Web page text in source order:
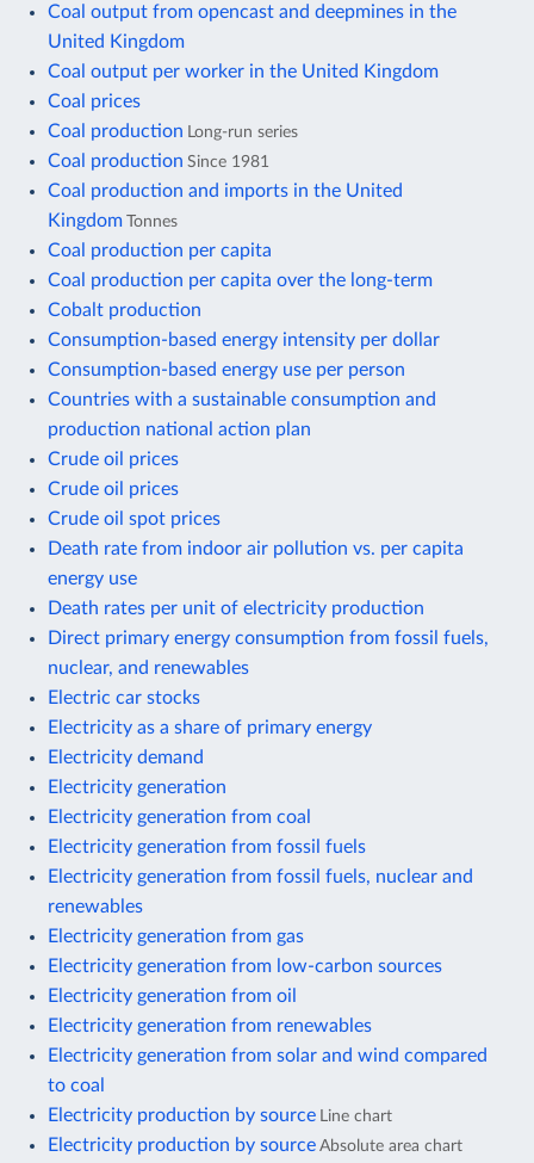
Coal output from opencast and deepmines in the
United Kingdom
Coal output per worker in the United Kingdom
Coal prices
Coal production Long-run series
Coal production Since 1981
Coal production and imports in the United
Kingdom Tonnes
Coal production per capita
Coal production per capita over the long-term
Cobalt production
Consumption-based energy intensity per dollar
Consumption-based energy use per person
Countries with a sustainable consumption and
production national action plan
Crude oil prices
Crude oil prices
Crude oil spot prices
Death rate from indoor air pollution vs. per capita
energy use
Death rates per unit of electricity production
Direct primary energy consumption from fossil fuels,
nuclear, and renewables
Electric car stocks
Electricity as a share of primary energy
Electricity demand
Electricity generation
Electricity generation from coal
Electricity generation from fossil fuels
Electricity generation from fossil fuels, nuclear and
renewables
Electricity generation from gas
Electricity generation from low-carbon sources
Electricity generation from oil
Electricity generation from renewables
Electricity generation from solar and wind compared
to coal
Electricity production by source Line chart
Electricity production by source Absolute area chart